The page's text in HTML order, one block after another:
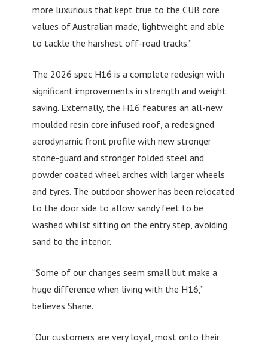
more luxurious that kept true to the CUB core
values of Australian made, lightweight and able
to tackle the harshest off-road tracks.”
The 2026 spec H16 is a complete redesign with
significant improvements in strength and weight
saving. Externally, the H16 features an all-new
moulded resin core infused roof, a redesigned
aerodynamic front profile with new stronger
stone-guard and stronger folded steel and
powder coated wheel arches with larger wheels
and tyres. The outdoor shower has been relocated
to the door side to allow sandy feet to be
washed whilst sitting on the entry step, avoiding
sand to the interior.
“Some of our changes seem small but make a
huge difference when living with the H16,”
believes Shane.
“Our customers are very loyal, most onto their